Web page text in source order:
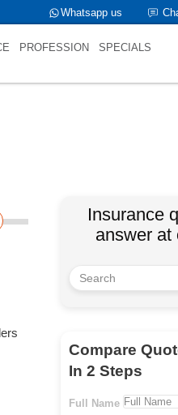
Whatsapp us
PROFESSION SPECIALS
Insurance
answer at
Compare
In 2 Steps
Full Name